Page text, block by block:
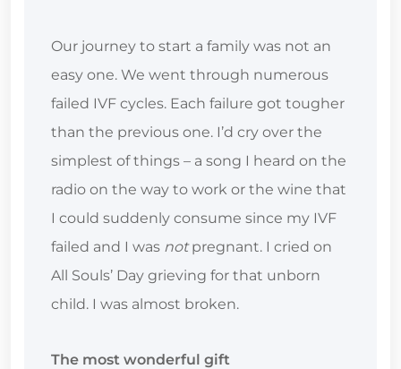
Our journey to start a family was not an
easy one. We went through numerous
failed IVF cycles. Each failure got tougher
than the previous one. I’d cry over the
simplest of things – a song I heard on the
radio on the way to work or the wine that
I could suddenly consume since my IVF
failed and I was notpregnant. I cried on
All Souls’ Day grieving for that unborn
child. I was almost broken.
The most wonderful gift